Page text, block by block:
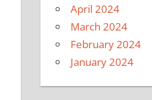
April 2024
March 2024
February 2024
January 2024